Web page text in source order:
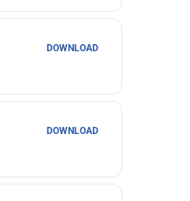
DOWNLOAD
DOWNLOAD